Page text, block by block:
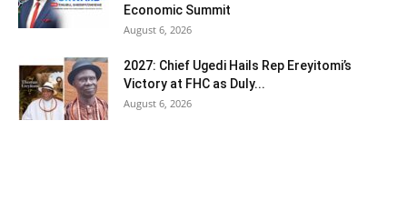
Economic Summit
August 6, 2026
2027: Chief Ugedi Hails Rep Ereyitomi’s
Victory at FHC as Duly...
August 6, 2026